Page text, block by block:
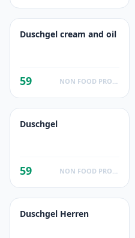
Duschgel cream and oil
59
Duschgel
59
Duschgel Herren